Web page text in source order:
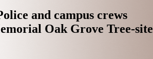
and campus crews
Oak Grove Tree-site